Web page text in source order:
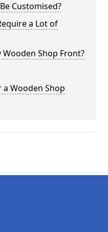
Customised?
a Lot of
Wooden Shop Front?
Wooden Shop